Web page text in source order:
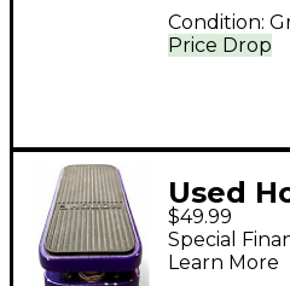
Price Drop
Condition:
Used
VOW
$49.99
Special
Learn More